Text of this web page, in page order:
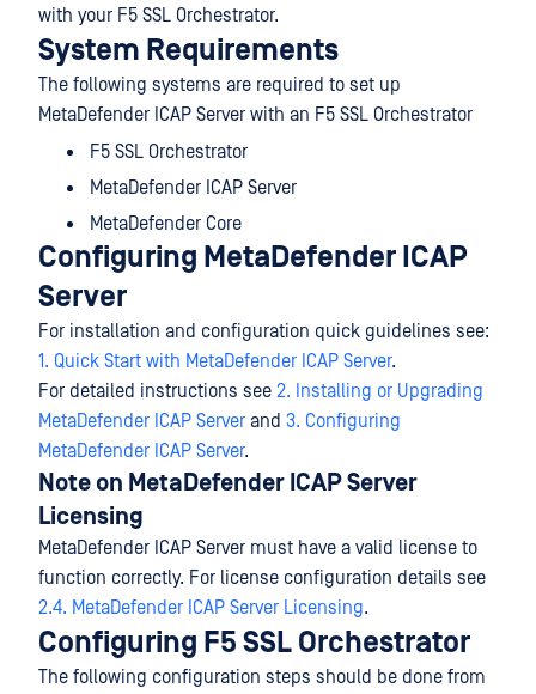
with your F5 SSL Orchestrator.
System Requirements
The following systems are required to set up
MetaDefender ICAP Server with an F5 SSL Orchestrator
F5 SSL Orchestrator
MetaDefender ICAP Server
MetaDefender Core
Configuring MetaDefender ICAP
Server
For installation and configuration quick guidelines see:
1. Quick Start with MetaDefender ICAP Server.
For detailed instructions see 2. Installing or Upgrading
MetaDefender ICAP Server and 3. Configuring
MetaDefender ICAP Server.
Note on MetaDefender ICAP Server
Licensing
MetaDefender ICAP Server must have a valid license to
function correctly. For license configuration details see
2.4. MetaDefender ICAP Server Licensing.
Configuring F5 SSL Orchestrator
The following configuration steps should be done from